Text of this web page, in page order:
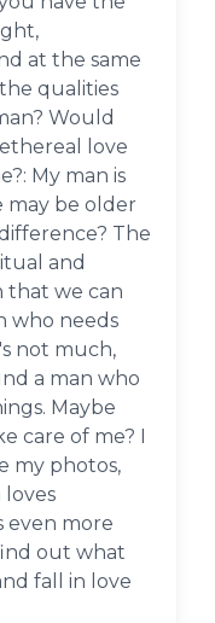
at the same
qualities
Would
love
My man is
may be older
The
and
that we can
who needs
not much,
a man who
Maybe
care of me? I
my photos,
loves
even more
out what
fall in love